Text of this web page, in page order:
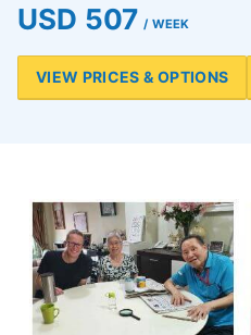
USD 507 / WEEK
VIEW PRICES & OPTIONS